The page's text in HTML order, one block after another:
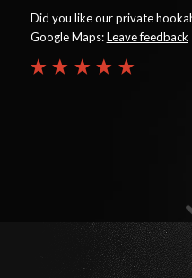
Did you like our private
Google Maps:Leave feedback